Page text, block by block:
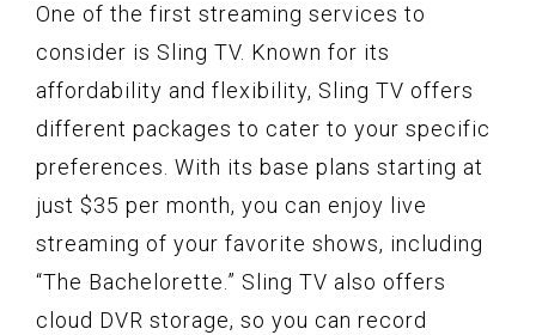
One of the first streaming services to
consider is Sling TV. Known for its
affordability and flexibility, Sling TV offers
different packages to cater to your specific
preferences. With its base plans starting at
just $35 per month, you can enjoy live
streaming of your favorite shows, including
“The Bachelorette.” Sling TV also offers
cloud DVR storage, so you can record